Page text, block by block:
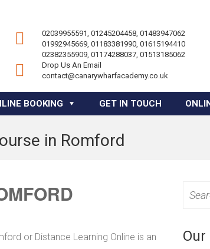
02039955591, 01245204458, 01483947062
01992945669, 01183381990, 01615194410
02382355909, 01174288037, 01513185062
Drop Us An Email
contact@canarywharfacademy.co.uk
BOOKING GET IN TOUCH
in Romford
or Distance Learning Online is an
for:
Our